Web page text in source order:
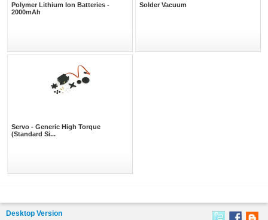
Polymer Lithium Ion Batteries -
2000mAh
Solder Vacuum
Servo - Generic High Torque
(Standard Si...
Desktop Version